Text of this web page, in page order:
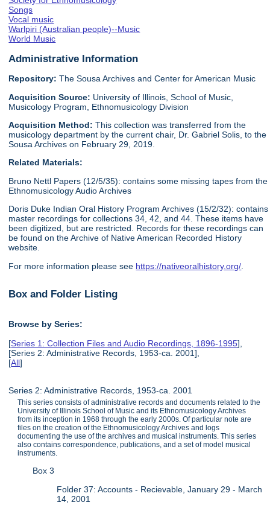
Songs
Vocal music
Warlpiri (Australian people)--Music
World Music
Administrative Information
Repository: The Sousa Archives and Center for American Music
Acquisition Source: University of Illinois, School of Music,
Musicology Program, Ethnomusicology Division
Acquisition Method:This collection was transferred from the
musicology department by the current chair, Dr. Gabriel Solis, to the
Sousa Archives on February 29, 2019.
Related Materials:
Bruno Nettl Papers (12/5/35): contains some missing tapes from the
Ethnomusicology Audio Archives
Doris Duke Indian Oral History Program Archives (15/2/32): contains
master recordings for collections 34, 42, and 44. These items have
been digitized, but are restricted. Records for these recordings can
be found on the Archive of Native American Recorded History
website.
For more information please see https://nativeoralhistory.org/
Box and Folder Listing
Browse by Series:
[Series 1: Collection Files and Audio Recordings, 1896-1995],
[Series 2: Administrative Records, 1953-ca. 2001],
[All]
Series 2: Administrative Records, 1953-ca. 2001
This series consists of administrative records and documents related to the
University of Illinois School of Music and its Ethnomusicology Archives
from its inception in 1968 through the early 2000s. Of particular note are
files on the creation of the Ethnomusicology Archives and logs
documenting the use of the archives and musical instruments. This series
also contains correspondence, publications, and a set of model musical
instruments.
Box 3
Folder 37: Accounts - Recievable, January 29 - March
14, 2001